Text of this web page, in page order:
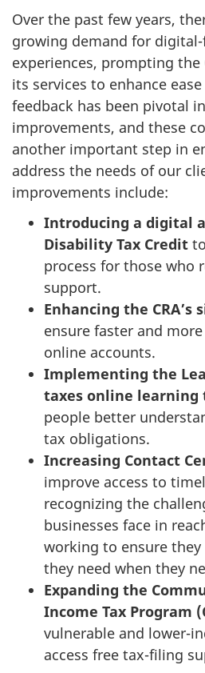
Over the past few years,
growing demand for
experiences, prompting the
its services to enhance
feedback has been pivotal
improvements, and these
another important step in
address the needs of our
improvements include:
Introducing a digital
Disability Tax Credit
process for those who
support.
Enhancing the CRA’s
ensure faster and
online accounts.
Implementing the
taxes online learning
people better
tax obligations.
Increasing Contact
improve access to
recognizing the
businesses face in
working to ensure
they need when they
Expanding the
Income Tax Program
vulnerable and lower-
access free tax-filing